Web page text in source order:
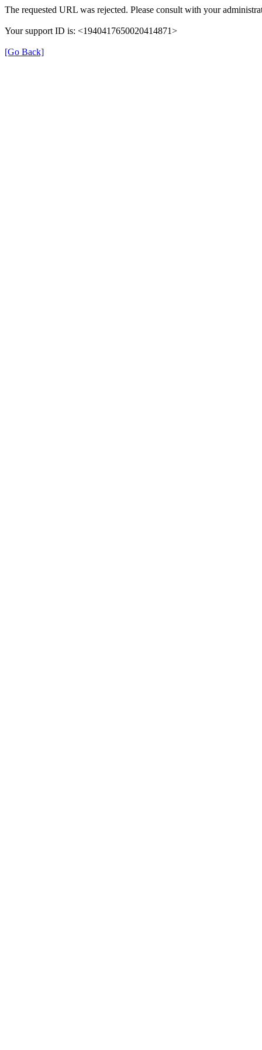
The requested URL was rejected. Please consult with your
Your support ID is: <1940417650020414871>
[Go Back]